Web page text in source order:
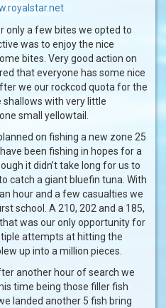
only a few bites we opted to
was to enjoy the nice
bites. Very good action on
that everyone has some nice
we our rockcod quota for the
with very little
small yellowtail.
on fishing a new zone 25
been fishing in hopes for a
it didn’t take long for us to
catch a giant bluefin tuna. With
hour and a few casualties we
school. A 210, 202 and a 185,
was our only opportunity for
attempts at hitting the
up into a million pieces.
another hour of search we
time being those filler fish
landed another 5 fish bring